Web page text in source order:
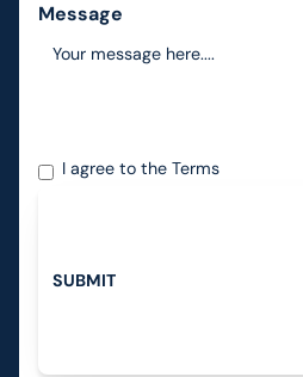
Message
I agree to theTerms
Submit
SUBMIT